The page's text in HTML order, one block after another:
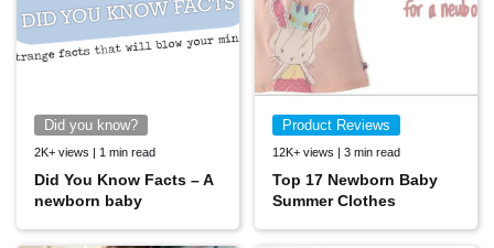
Did you know?
2K+ views | 1 min read
Did You Know Facts – A
newborn baby
Product Reviews
12K+ views | 3 min read
Top 17 Newborn Baby
Summer Clothes